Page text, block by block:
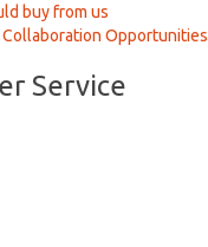
buy from us
Collaboration Opportunities
Service